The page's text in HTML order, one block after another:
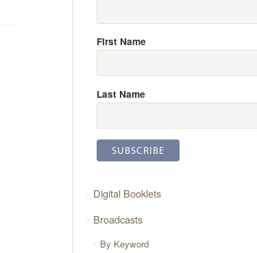
First Name
Last Name
Digital Booklets
Broadcasts
By Keyword